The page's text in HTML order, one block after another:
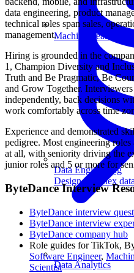
Data Engineering
Design complex
Machine Learning
Data Analytics
data engineering, product
technical roles span sales,
management.
Hiring is grounded in the
1, Champion Diversity and
Truth and Be Pragmatic, Be
and Grow Together.
independently, back decisions
work comfortably across time
Experience and demonstrated
pedigree. Most engineering
at all, with seniority driving the
junior roles and 5 or more for
ByteDance Interview
ByteDance interview
ByteDance interview
ByteDance company hub
Role guides for TikTok,
Software Engineer,
Scientist